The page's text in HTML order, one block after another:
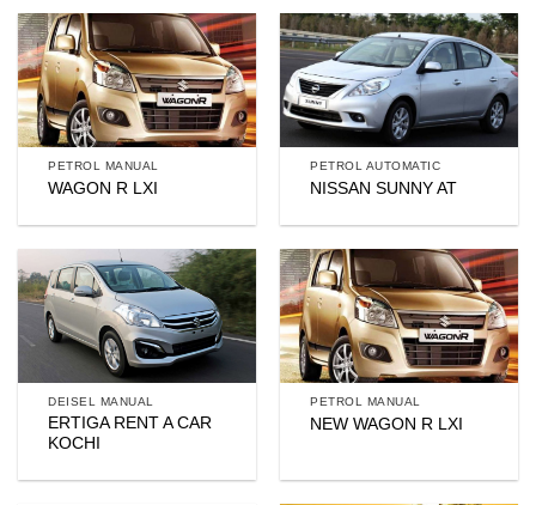
PETROL MANUAL
WAGON R LXI
PETROL AUTOMATIC
NISSAN SUNNY AT
DEISEL MANUAL
ERTIGA RENT A CAR
KOCHI
PETROL MANUAL
NEW WAGON R LXI